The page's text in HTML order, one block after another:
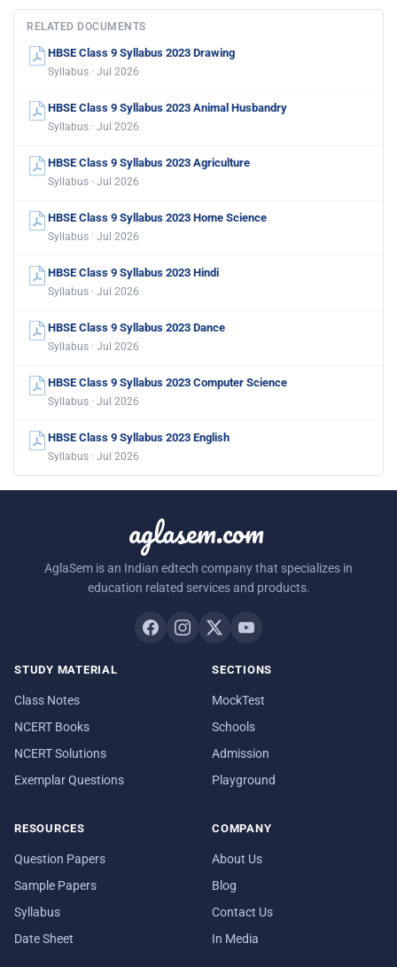
RELATED DOCUMENTS
HBSE Class 9 Syllabus 2023 Drawing
Syllabus · Jul 2026
HBSE Class 9 Syllabus 2023 Animal Husbandry
Syllabus · Jul 2026
HBSE Class 9 Syllabus 2023 Agriculture
Syllabus · Jul 2026
HBSE Class 9 Syllabus 2023 Home Science
Syllabus · Jul 2026
HBSE Class 9 Syllabus 2023 Hindi
Syllabus · Jul 2026
HBSE Class 9 Syllabus 2023 Dance
Syllabus · Jul 2026
HBSE Class 9 Syllabus 2023 Computer Science
Syllabus · Jul 2026
HBSE Class 9 Syllabus 2023 English
Syllabus · Jul 2026
aglasem.com
AglaSem is an Indian edtech company that specializes in
education related services and products.
STUDY MATERIAL
Class Notes
NCERT Books
NCERT Solutions
Exemplar Questions
SECTIONS
MockTest
Schools
Admission
Playground
RESOURCES
Question Papers
Sample Papers
Syllabus
Date Sheet
COMPANY
About Us
Blog
Contact Us
In Media